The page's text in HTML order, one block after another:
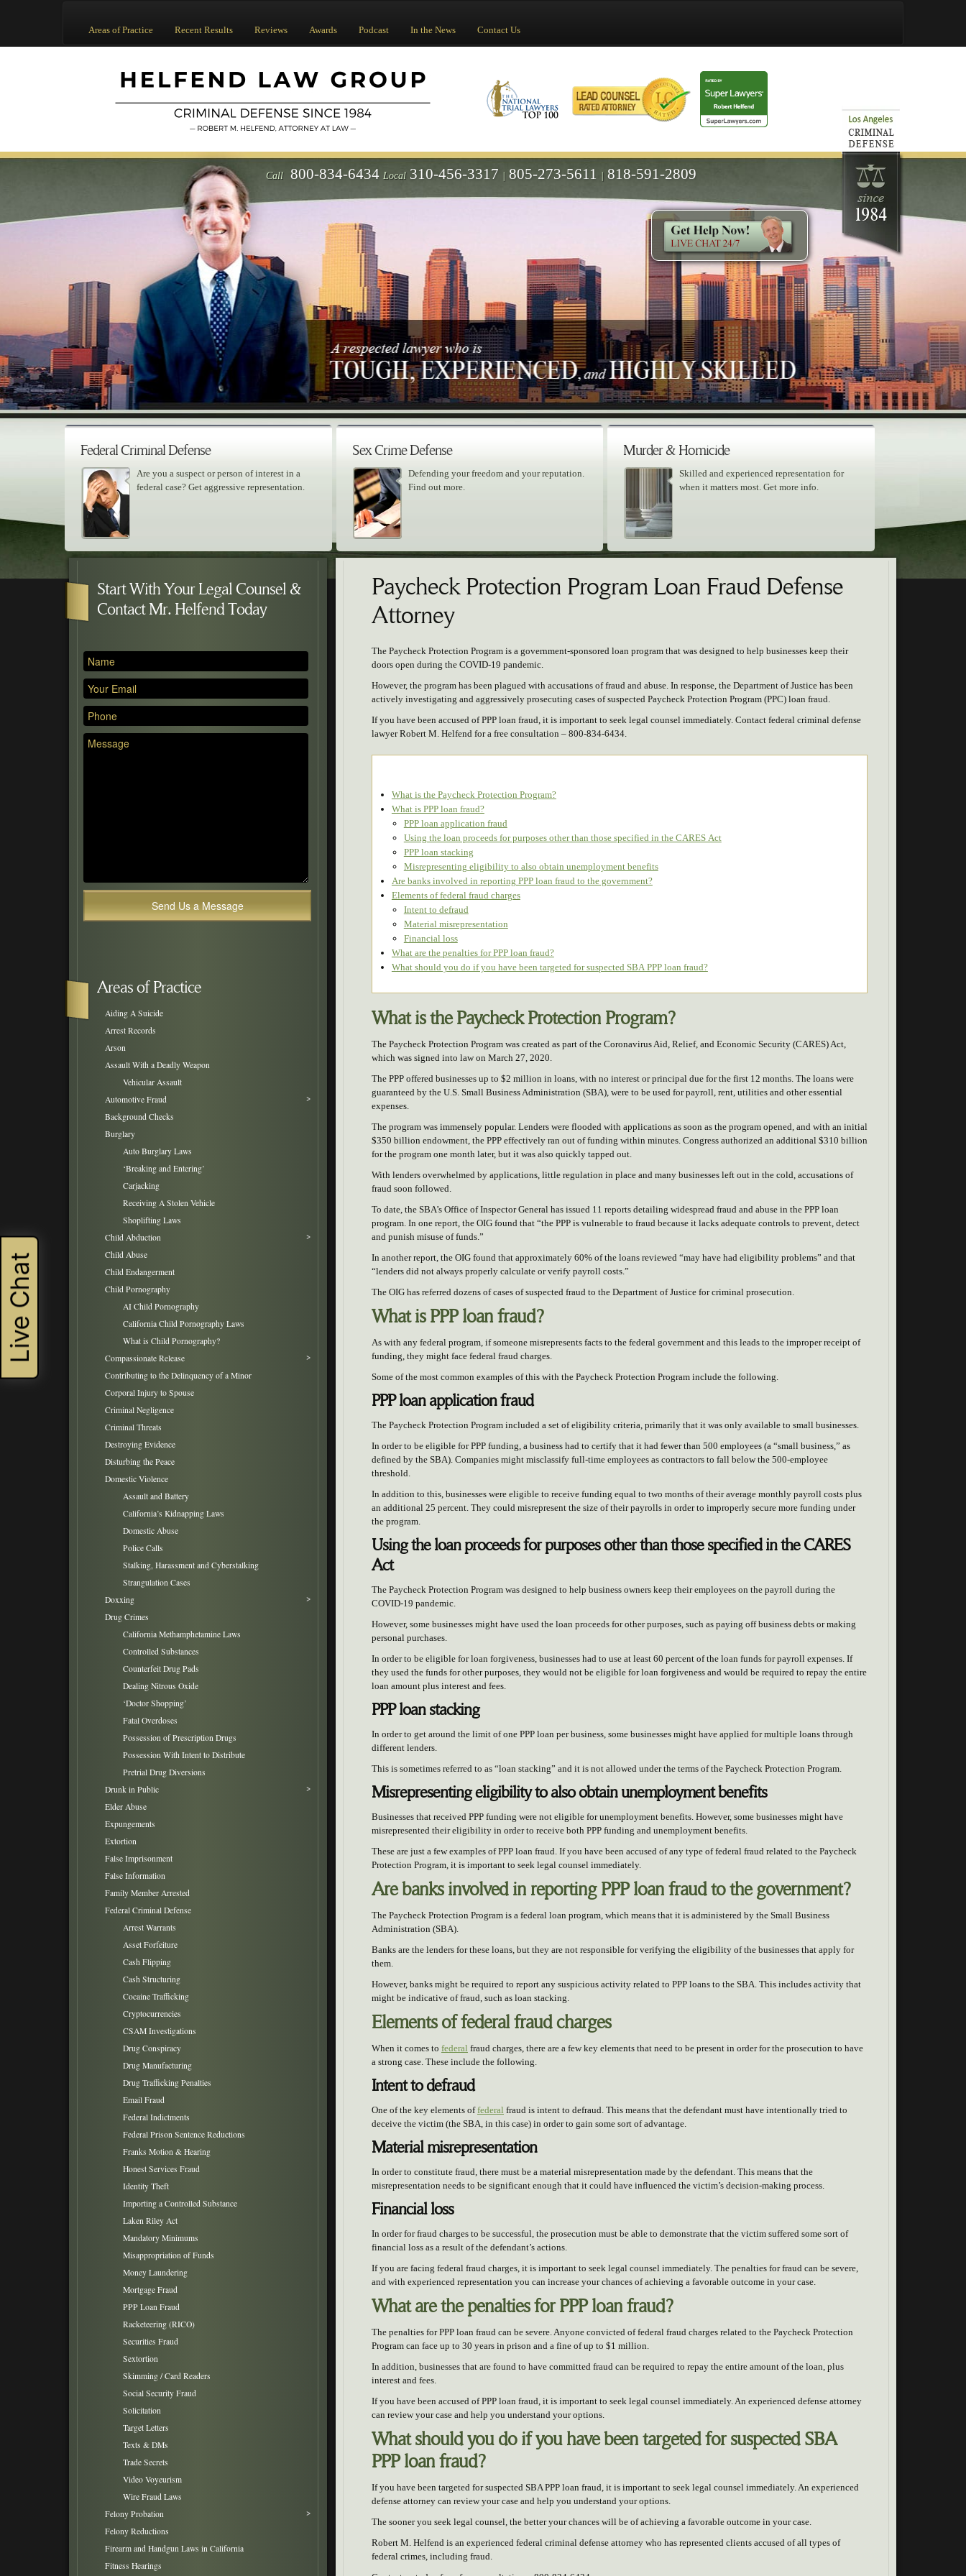
Areas of Practice Recent Results Reviews Awards Podcast In the News Contact Us
Call 800-834-6434 Local 310-456-3317 | 805-273-5611 | 818-591-2809
Federal Criminal Defense
Are you a suspect or person of interest in a
federal case? Get aggressive representation.
Sex Crime Defense
Defending your freedom and your reputation.
Find out more.
Murder & Homicide
Skilled and experienced representation for
when it matters most. Get more info.
Paycheck Protection Program Loan Fraud Defense
Attorney
The Paycheck Protection Program is a government-sponsored loan program that was designed to help businesses keep their
doors open during the COVID-19 pandemic.
However, the program has been plagued with accusations of fraud and abuse. In response, the Department of Justice has been
actively investigating and aggressively prosecuting cases of suspected Paycheck Protection Program (PPC) loan fraud.
If you have been accused of PPP loan fraud, it is important to seek legal counsel immediately. Contact federal criminal defense
lawyer Robert M. Helfend for a free consultation – 800-834-6434.
What is the Paycheck Protection Program?
What is PPP loan fraud?
PPP loan application fraud
Using the loan proceeds for purposes other than those specified in the CARES Act
PPP loan stacking
Misrepresenting eligibility to also obtain unemployment benefits
Are banks involved in reporting PPP loan fraud to the government?
Elements of federal fraud charges
Intent to defraud
Material misrepresentation
Financial loss
What are the penalties for PPP loan fraud?
What should you do if you have been targeted for suspected SBA PPP loan fraud?
What is the Paycheck Protection Program?
The Paycheck Protection Program was created as part of the Coronavirus Aid, Relief, and Economic Security (CARES) Act,
which was signed into law on March 27, 2020.
The PPP offered businesses up to $2 million in loans, with no interest or principal due for the first 12 months. The loans were
guaranteed by the U.S. Small Business Administration (SBA), were to be used for payroll, rent, utilities and other essential
expenses.
The program was immensely popular. Lenders were flooded with applications as soon as the program opened, and with an initial
$350 billion endowment, the PPP effectively ran out of funding within minutes. Congress authorized an additional $310 billion
for the program one month later, but it was also quickly tapped out.
With lenders overwhelmed by applications, little regulation in place and many businesses left out in the cold, accusations of
fraud soon followed.
To date, the SBA’s Office of Inspector General has issued 11 reports detailing widespread fraud and abuse in the PPP loan
program. In one report, the OIG found that “the PPP is vulnerable to fraud because it lacks adequate controls to prevent, detect
and punish misuse of funds.”
In another report, the OIG found that approximately 60% of the loans reviewed “may have had eligibility problems” and that
“lenders did not always properly calculate or verify payroll costs.”
The OIG has referred dozens of cases of suspected fraud to the Department of Justice for criminal prosecution.
What is PPP loan fraud?
As with any federal program, if someone misrepresents facts to the federal government and this leads to the improper receipt of
funding, they might face federal fraud charges.
Some of the most common examples of this with the Paycheck Protection Program include the following.
PPP loan application fraud
The Paycheck Protection Program included a set of eligibility criteria, primarily that it was only available to small businesses.
In order to be eligible for PPP funding, a business had to certify that it had fewer than 500 employees (a “small business,” as
defined by the SBA). Companies might misclassify full-time employees as contractors to fall below the 500-employee
threshold.
In addition to this, businesses were eligible to receive funding equal to two months of their average monthly payroll costs plus
an additional 25 percent. They could misrepresent the size of their payrolls in order to improperly secure more funding under
the program.
Using the loan proceeds for purposes other than those specified in the CARES
Act
The Paycheck Protection Program was designed to help business owners keep their employees on the payroll during the
COVID-19 pandemic.
However, some businesses might have used the loan proceeds for other purposes, such as paying off business debts or making
personal purchases.
In order to be eligible for loan forgiveness, businesses had to use at least 60 percent of the loan funds for payroll expenses. If
they used the funds for other purposes, they would not be eligible for loan forgiveness and would be required to repay the entire
loan amount plus interest and fees.
PPP loan stacking
In order to get around the limit of one PPP loan per business, some businesses might have applied for multiple loans through
different lenders.
This is sometimes referred to as “loan stacking” and it is not allowed under the terms of the Paycheck Protection Program.
Misrepresenting eligibility to also obtain unemployment benefits
Businesses that received PPP funding were not eligible for unemployment benefits. However, some businesses might have
misrepresented their eligibility in order to receive both PPP funding and unemployment benefits.
These are just a few examples of PPP loan fraud. If you have been accused of any type of federal fraud related to the Paycheck
Protection Program, it is important to seek legal counsel immediately.
Are banks involved in reporting PPP loan fraud to the government?
The Paycheck Protection Program is a federal loan program, which means that it is administered by the Small Business
Administration (SBA).
Banks are the lenders for these loans, but they are not responsible for verifying the eligibility of the businesses that apply for
them.
However, banks might be required to report any suspicious activity related to PPP loans to the SBA. This includes activity that
might be indicative of fraud, such as loan stacking.
Elements of federal fraud charges
When it comes to federal fraud charges, there are a few key elements that need to be present in order for the prosecution to have
a strong case. These include the following.
Intent to defraud
One of the key elements offederal fraud is intent to defraud. This means that the defendant must have intentionally tried to
deceive the victim (the SBA, in this case) in order to gain some sort of advantage.
Material misrepresentation
In order to constitute fraud, there must be a material misrepresentation made by the defendant. This means that the
misrepresentation needs to be significant enough that it could have influenced the victim’s decision-making process.
Financial loss
In order for fraud charges to be successful, the prosecution must be able to demonstrate that the victim suffered some sort of
financial loss as a result of the defendant’s actions.
If you are facing federal fraud charges, it is important to seek legal counsel immediately. The penalties for fraud can be severe,
and with experienced representation you can increase your chances of achieving a favorable outcome in your case.
What are the penalties for PPP loan fraud?
The penalties for PPP loan fraud can be severe. Anyone convicted of federal fraud charges related to the Paycheck Protection
Program can face up to 30 years in prison and a fine of up to $1 million.
In addition, businesses that are found to have committed fraud can be required to repay the entire amount of the loan, plus
interest and fees.
If you have been accused of PPP loan fraud, it is important to seek legal counsel immediately. An experienced defense attorney
can review your case and help you understand your options.
What should you do if you have been targeted for suspected SBA
PPP loan fraud?
If you have been targeted for suspected SBA PPP loan fraud, it is important to seek legal counsel immediately. An experienced
defense attorney can review your case and help you understand your options.
The sooner you seek legal counsel, the better your chances will be of achieving a favorable outcome in your case.
Robert M. Helfend is an experienced federal criminal defense attorney who has represented clients accused of all types of
federal crimes, including fraud.
Start With Your Legal Counsel &
Contact Mr. Helfend Today
Areas of Practice
Aiding A Suicide
Arrest Records
Arson
Assault With a Deadly Weapon
Vehicular Assault
Automotive Fraud
Background Checks
Burglary
Auto Burglary Laws
‘Breaking and Entering’
Carjacking
Receiving A Stolen Vehicle
Shoplifting Laws
Child Abduction
Child Abuse
Child Endangerment
Child Pornography
AI Child Pornography
California Child Pornography Laws
What is Child Pornography?
Compassionate Release
Contributing to the Delinquency of a Minor
Corporal Injury to Spouse
Criminal Negligence
Criminal Threats
Destroying Evidence
Disturbing the Peace
Domestic Violence
Assault and Battery
California’s Kidnapping Laws
Domestic Abuse
Police Calls
Stalking, Harassment and Cyberstalking
Strangulation Cases
Doxxing
Drug Crimes
California Methamphetamine Laws
Controlled Substances
Counterfeit Drug Pads
Dealing Nitrous Oxide
‘Doctor Shopping’
Fatal Overdoses
Possession of Prescription Drugs
Possession With Intent to Distribute
Pretrial Drug Diversions
Drunk in Public
Elder Abuse
Expungements
Extortion
False Imprisonment
False Information
Family Member Arrested
Federal Criminal Defense
Arrest Warrants
Asset Forfeiture
Cash Flipping
Cash Structuring
Cocaine Trafficking
Cryptocurrencies
CSAM Investigations
Drug Conspiracy
Drug Manufacturing
Drug Trafficking Penalties
Email Fraud
Federal Indictments
Federal Prison Sentence Reductions
Franks Motion & Hearing
Honest Services Fraud
Identity Theft
Importing a Controlled Substance
Laken Riley Act
Mandatory Minimums
Misappropriation of Funds
Money Laundering
Mortgage Fraud
PPP Loan Fraud
Racketeering (RICO)
Securities Fraud
Sextortion
Skimming / Card Readers
Social Security Fraud
Solicitation
Target Letters
Texts & DMs
Trade Secrets
Video Voyeurism
Wire Fraud Laws
Felony Probation
Felony Reductions
Firearm and Handgun Laws in California
Fitness Hearings
Live Chat